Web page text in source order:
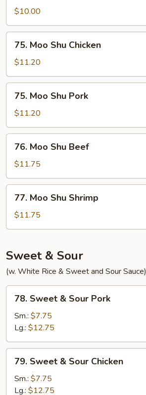
Shu
Vegetables
$10.00
Moo
Shu
Chicken
75. Moo Shu Chicken
$11.20
Moo
Shu
Pork
75. Moo Shu Pork
$11.20
Moo
Shu
Beef
76. Moo Shu Beef
$11.75
Moo
Shu
Shrimp
77. Moo Shu Shrimp
$11.75
Sweet & Sour
(w. White Rice & Sweet and Sour Sauce)
Sweet
Sour
Pork
78. Sweet & Sour Pork
Sm.: $7.75
Lg.: $12.75
Sweet
Sour
79. Sweet & Sour Chicken
Sm.: $7.75
Lg.: $12.75